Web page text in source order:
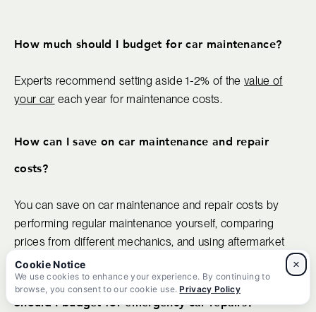
How much should I budget for car maintenance?
Experts recommend setting aside 1-2% of thevalue of
your car each year for maintenance costs.
How can I save on car maintenance and repair
costs?
You can save on car maintenance and repair costs by
performing regular maintenance yourself, comparing
prices from different mechanics, and using aftermarket
parts.
Should I budget for emergency car repairs?
×
We use cookies to enhance your experience. By continuing to
browse, you consent to our cookie use.Privacy Policy